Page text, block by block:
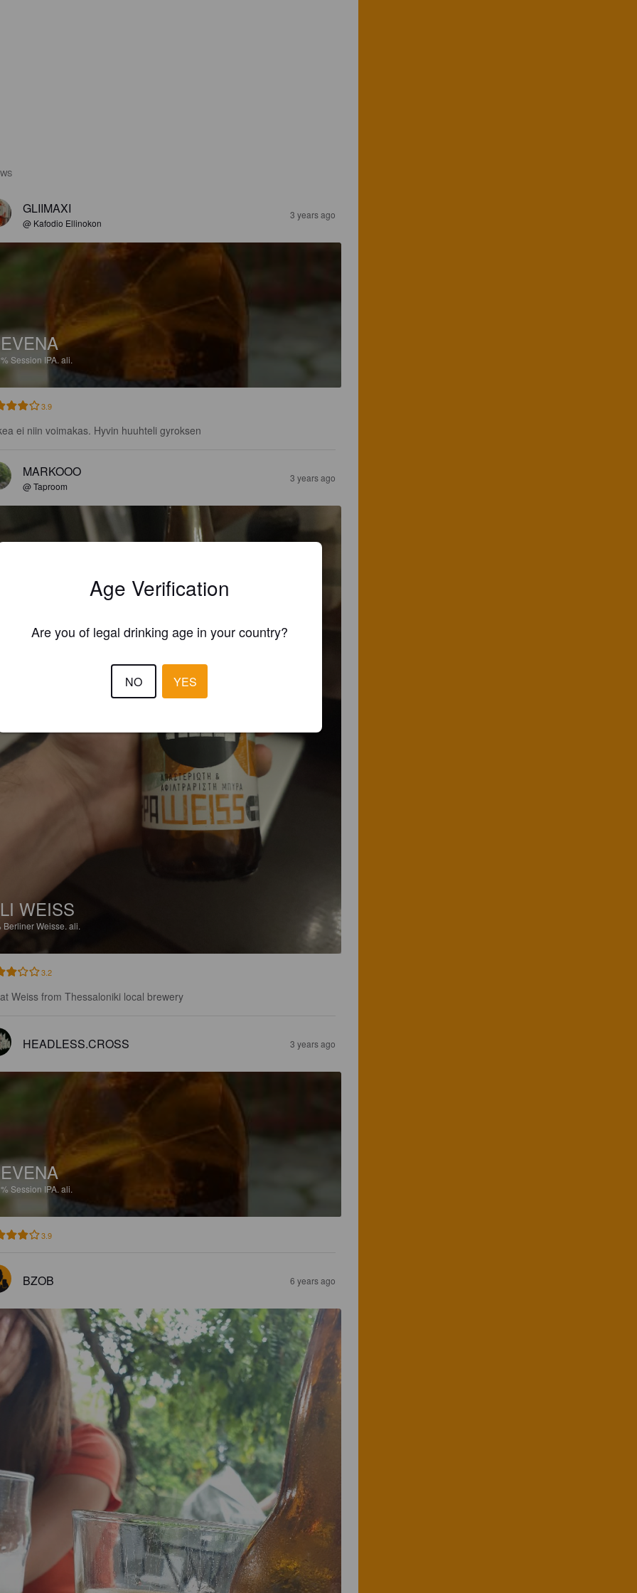
GLIIMAXI
@ Kafodio Ellinokon
3 years ago
Session IPA. ali.
3.9
ei niin voimakas. Hyvin huuhteli gyroksen
MARKOOO
@ Taproom
3 years ago
WEISS
Berliner Weisse. ali.
3.2
Weiss from Thessaloniki local brewery
HEADLESS.CROSS 3 years ago
Session IPA. ali.
3.9
BZOB 6 years ago
Age Verification
Are you of legal drinking age in your country?
NO YES